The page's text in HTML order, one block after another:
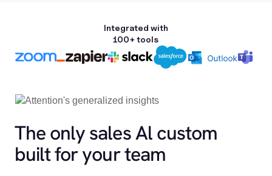
Integrated with
100+ tools
The only sales Al custom
built for your team